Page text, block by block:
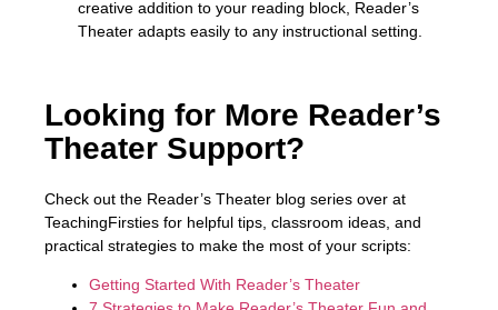
creative addition to your reading block, Reader’s
Theater adapts easily to any instructional setting.
Looking for More Reader’s
Theater Support?
Check out the Reader’s Theater blog series over at
TeachingFirsties for helpful tips, classroom ideas, and
practical strategies to make the most of your scripts:
Getting Started With Reader’s Theater